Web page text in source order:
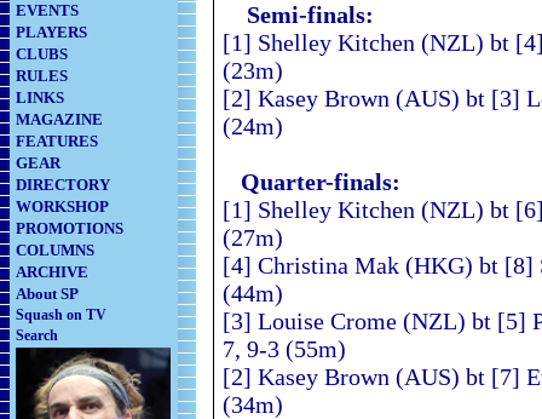
EVENTS
PLAYERS
CLUBS
RULES
LINKS
MAGAZINE
FEATURES
GEAR
DIRECTORY
WORKSHOP
PROMOTIONS
COLUMNS
ARCHIVE
About SP
Squash on TV
Search
Semi-finals:
[1] Shelley Kitchen (NZL) bt
(23m)
[2] Kasey Brown (AUS) bt [3]
(24m)
Quarter-finals:
[1] Shelley Kitchen (NZL) bt
(27m)
[4] Christina Mak (HKG) bt [8]
(44m)
[3] Louise Crome (NZL) bt [5]
7, 9-3 (55m)
[2] Kasey Brown (AUS) bt [7]
(34m)